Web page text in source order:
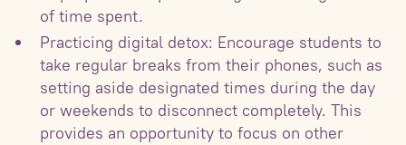
of time spent.
Practicing digital detox: Encourage students to
take regular breaks from their phones, such as
setting aside designated times during the day
or weekends to disconnect completely. This
provides an opportunity to focus on other